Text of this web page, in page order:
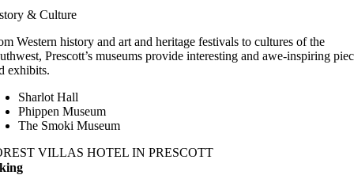
& Culture
Western history and art and heritage festivals to cultures of the
Prescott’s museums provide interesting and awe-inspiring
exhibits.
Sharlot Hall
Phippen Museum
The Smoki Museum
VILLAS HOTEL IN PRESCOTT